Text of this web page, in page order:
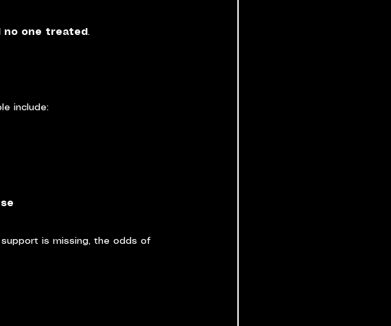
no one treated.
include:
is missing, the odds of